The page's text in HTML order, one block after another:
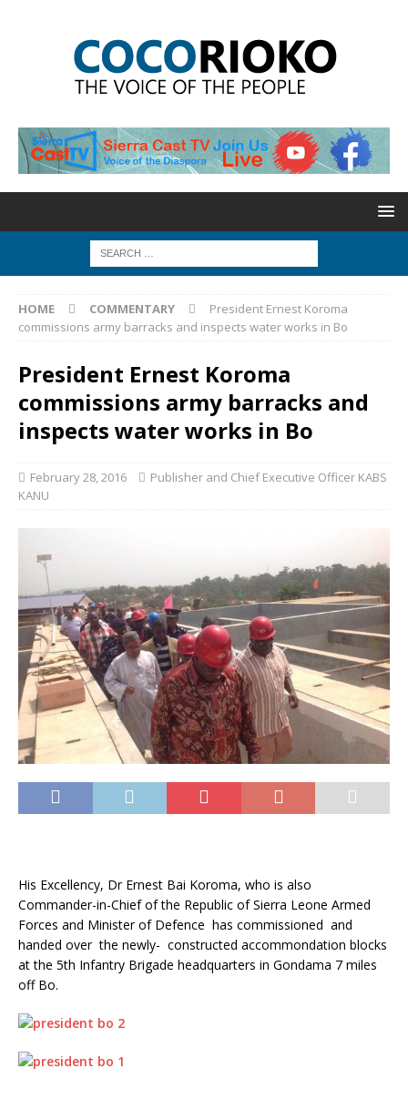
HOME COMMENTARY
President Ernest Koroma
commissions army barracks and inspects water works in Bo
President Ernest Koroma
commissions army barracks and
inspects water works in Bo
February 28, 2016
Publisher and Chief Executive Officer KABS
KANU
His Excellency, Dr Ernest Bai Koroma, who is also
Commander-in-Chief of the Republic of Sierra Leone Armed
Forces and Minister of Defence has commissioned and
handed over the newly- constructed accommondation blocks
at the 5th Infantry Brigade headquarters in Gondama 7 miles
off Bo.